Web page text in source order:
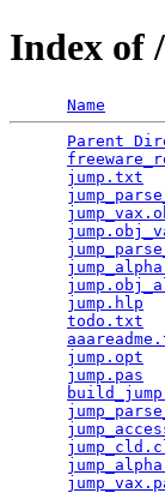
Index of
Name
Parent
jump.txt
jump.hlp
todo.txt
jump.opt
jump.pas